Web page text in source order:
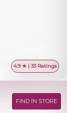
4.9 ★ | 33 Ratings
FIND IN STORE